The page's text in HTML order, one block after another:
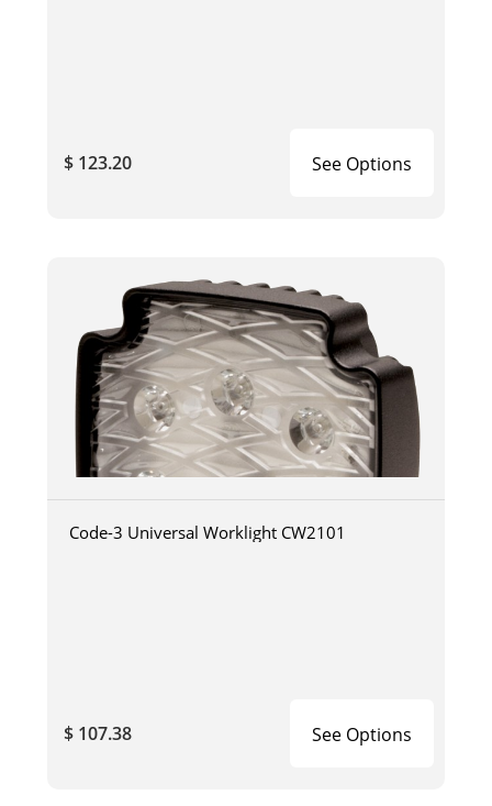
$ 123.20 See Options
Code-3 Universal Worklight CW2101
$ 107.38 See Options